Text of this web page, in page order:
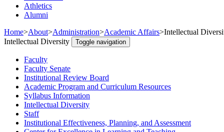
Athletics
Alumni
Home>About>Administration>Academic Affairs>Intellectual
Intellectual Diversity
Toggle navigation
Faculty
Faculty Senate
Institutional Review Board
Academic Program and Curriculum Resources
Syllabus Information
Intellectual Diversity
Staff
Institutional Effectiveness, Planning, and Assessment